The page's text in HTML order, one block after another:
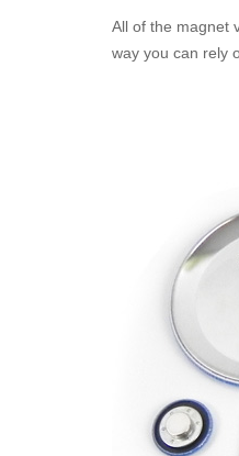
All of the magnet
way you can rely